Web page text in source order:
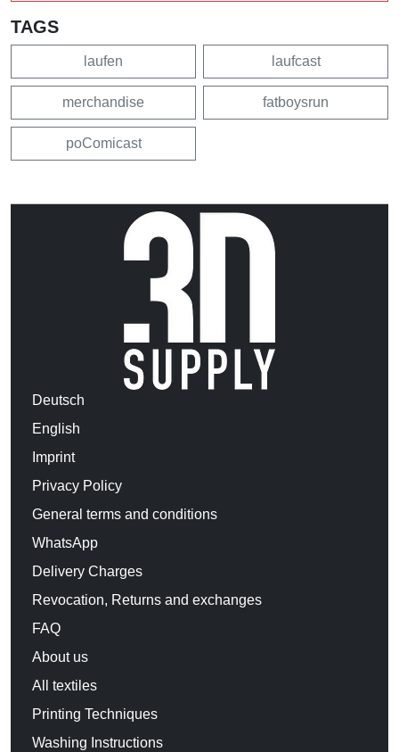
TAGS
laufen laufcast
merchandise fatboysrun
poComicast
Deutsch
English
Imprint
Privacy Policy
General terms and conditions
WhatsApp
Delivery Charges
Revocation, Returns and exchanges
FAQ
About us
All textiles
Printing Techniques
Washing Instructions